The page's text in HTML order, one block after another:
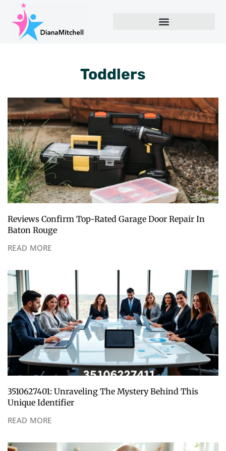
Toddlers
Reviews Confirm Top-Rated Garage Door Repair In
Baton Rouge
READ MORE
3510627401: Unraveling The Mystery Behind This
Unique Identifier
READ MORE